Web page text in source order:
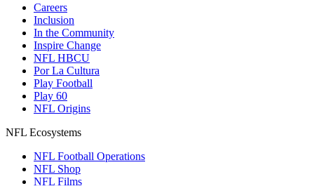
Careers
Inclusion
In the Community
Inspire Change
NFL HBCU
Por La Cultura
Play Football
Play 60
NFL Origins
NFL Ecosystems
NFL Football Operations
NFL Shop
NFL Films